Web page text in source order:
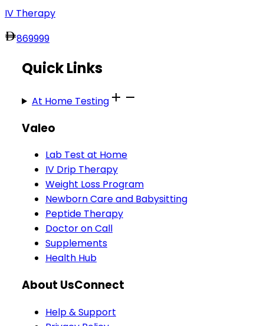
IV Therapy
869999
Quick Links
At Home Testing
Valeo
Lab Test at Home
IV Drip Therapy
Weight Loss Program
Newborn Care and Babysitting
Peptide Therapy
Doctor on Call
Supplements
Health Hub
About UsConnect
Help & Support